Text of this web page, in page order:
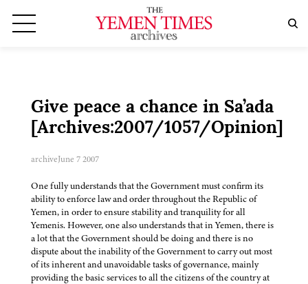
Give peace a chance in Sa’ada
[Archives:2007/1057/Opinion]
archiveJune 7 2007
One fully understands that the Government must confirm its
ability to enforce law and order throughout the Republic of
Yemen, in order to ensure stability and tranquility for all
Yemenis. However, one also understands that in Yemen, there is
a lot that the Government should be doing and there is no
dispute about the inability of the Government to carry out most
of its inherent and unavoidable tasks of governance, mainly
providing the basic services to all the citizens of the country at